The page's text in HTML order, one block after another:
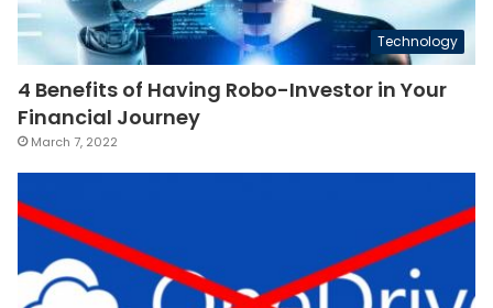
Technology
4 Benefits of Having Robo-Investor in Your
Financial Journey
March 7, 2022